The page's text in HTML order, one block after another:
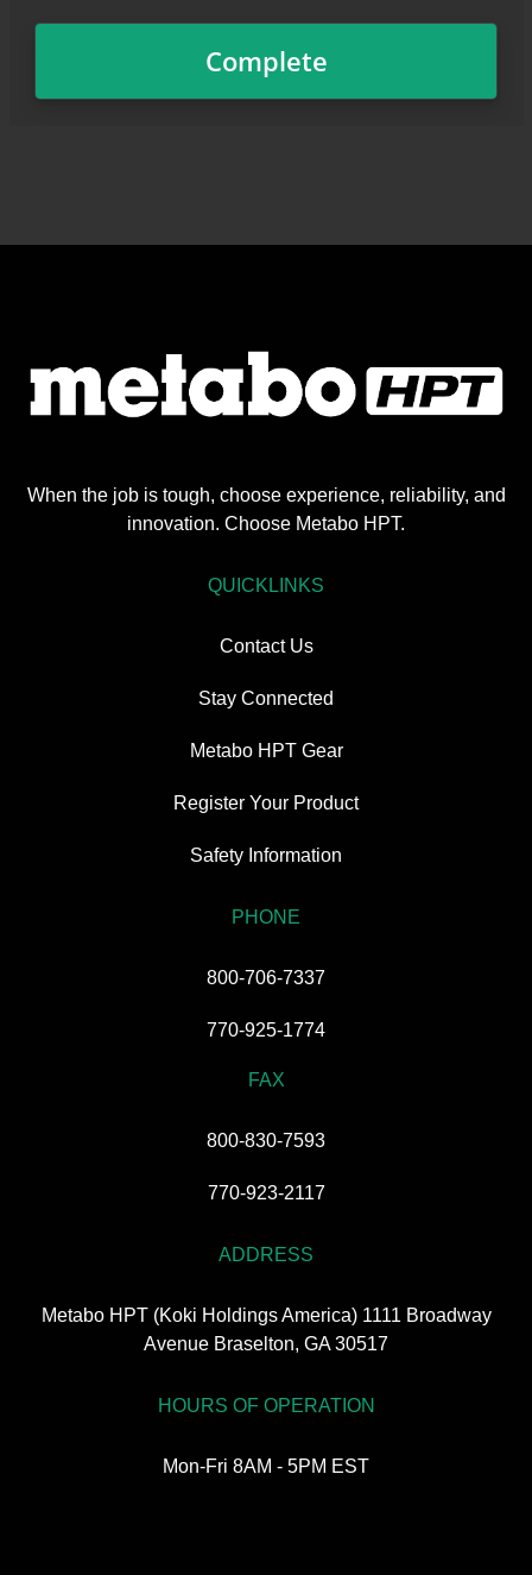
When the job is tough, choose experience, reliability, and
innovation. Choose Metabo HPT.
QUICKLINKS
Contact Us
Stay Connected
Metabo HPT Gear
Register Your Product
Safety Information
PHONE
800-706-7337
770-925-1774
FAX
800-830-7593
770-923-2117
ADDRESS
Metabo HPT (Koki Holdings America) 1111 Broadway
Avenue Braselton, GA 30517
HOURS OF OPERATION
Mon-Fri 8AM - 5PM EST